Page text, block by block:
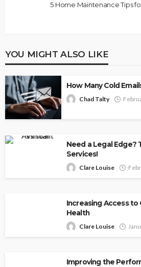
5 Home Maintenance Tips
YOU MIGHT ALSO LIKE
How Many Cold
Chad Talty
Need a Legal Edge?
Services!
Clare Louise
Increasing Access to
Health
Clare Louise
Improving the